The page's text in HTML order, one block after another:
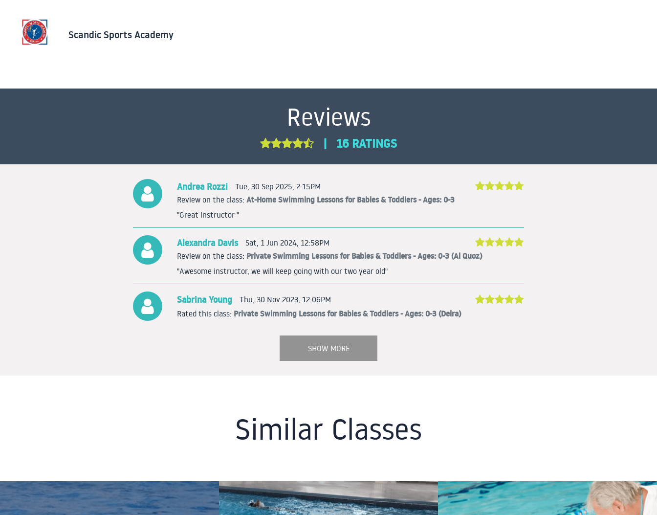
Scandic Sports Academy
Reviews
| 16 RATINGS
Andrea Rozzi
Tue, 30 Sep 2025, 2:15PM
Review on the class: At-Home Swimming Lessons for Babies & Toddlers - Ages: 0-3
"Great instructor "
Alexandra Davis
Sat, 1 Jun 2024, 12:58PM
Review on the class: Private Swimming Lessons for Babies & Toddlers - Ages: 0-3 (Al Quoz)
"Awesome instructor, we will keep going with our two year old"
Sabrina Young
Thu, 30 Nov 2023, 12:06PM
Rated this class: Private Swimming Lessons for Babies & Toddlers - Ages: 0-3 (Deira)
SHOW MORE
Similar Classes